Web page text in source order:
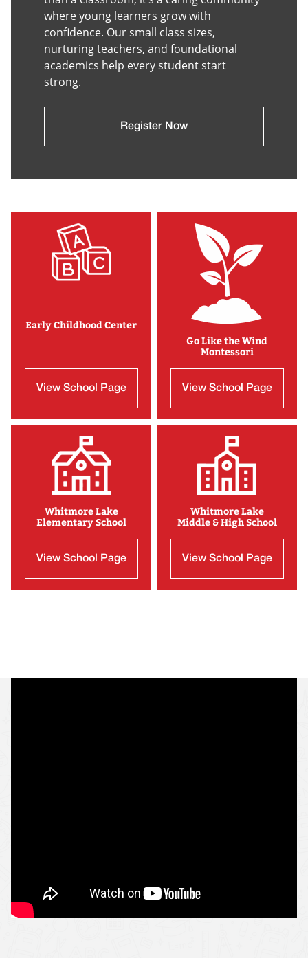
where young learners grow with
confidence. Our small class sizes,
nurturing teachers, and foundational
academics help every student start
strong.
Register Now
Early Childhood Center
View School Page
Go Like the Wind
Montessori
View School Page
Whitmore Lake
Elementary School
View School Page
Whitmore Lake
Middle & High School
View School Page